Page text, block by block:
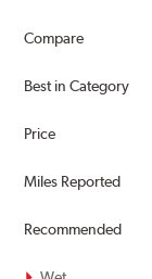
Compare
Best in Category
Price
Miles Reported
Recommended